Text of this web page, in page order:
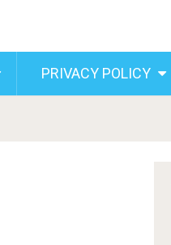
PRIVACY POLICY